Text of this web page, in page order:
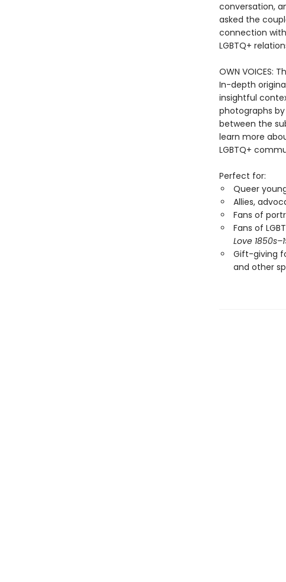
conversation,
asked the
connection
LGBTQ+
OWN VOICES:
In-depth
insightful
photographs
between the
learn more
LGBTQ+
Perfect for:
Queer
Allies,
Fans of
Fans of
Love
Gift-giving
and other